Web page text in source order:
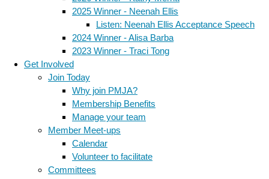
2025 Winner - Neenah Ellis
Listen: Neenah Ellis Acceptance Speech
2024 Winner - Alisa Barba
2023 Winner - Traci Tong
Get Involved
Join Today
Why join PMJA?
Membership Benefits
Manage your team
Member Meet-ups
Calendar
Volunteer to facilitate
Committees